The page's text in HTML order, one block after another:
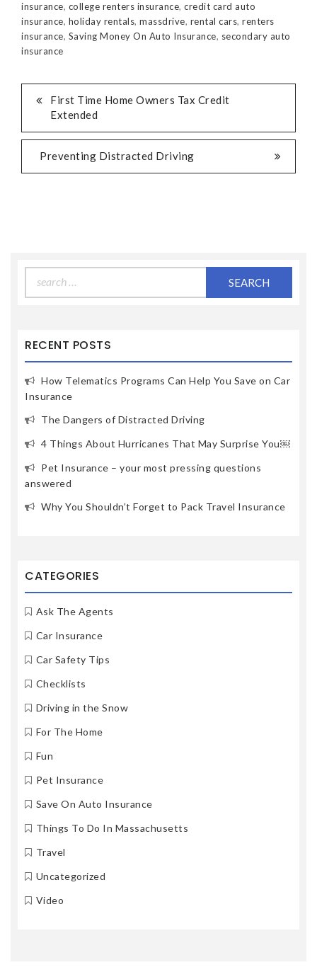
insurance, college renters insurance, credit card auto
insurance, holiday rentals, massdrive, rental cars, renters
insurance, Saving Money On Auto Insurance, secondary auto
insurance
First Time Home Owners Tax Credit
Extended
Preventing Distracted Driving
for:
RECENT POSTS
How Telematics Programs Can Help You Save on Car
Insurance
The Dangers of Distracted Driving
4 Things About Hurricanes That May Surprise You￼
Pet Insurance – your most pressing questions
answered
Why You Shouldn’t Forget to Pack Travel Insurance
CATEGORIES
Ask The Agents
Car Insurance
Car Safety Tips
Checklists
Driving in the Snow
For The Home
Fun
Pet Insurance
Save On Auto Insurance
Things To Do In Massachusetts
Travel
Uncategorized
Video